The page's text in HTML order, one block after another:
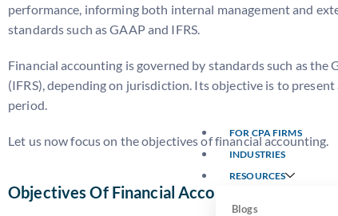
FOR CPA FIRMS
INDUSTRIES
RESOURCES
Blogs
performance, informing both internal management and
standards such as GAAP and IFRS.
Financial accounting is governed by standards such as
(IFRS), depending on jurisdiction. Its objective is to
period.
Let us now focus on the objectives of financial accounting.
Objectives Of Financial Accounting